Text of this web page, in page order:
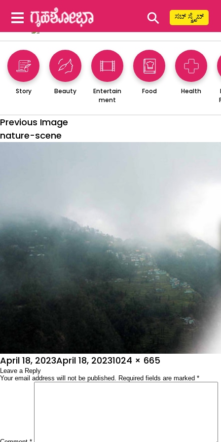
⚲ ಸಬ್ ಸ್ಕ್ರೈಬ್
Story Beauty
Entertain
ment
Food Health
Previous Image
nature-scene
Posted
on
April 18, 2023April 18, 2023Full
size
1024 × 665
Leave a Reply
Your email address will not be published. Required fields are marked *